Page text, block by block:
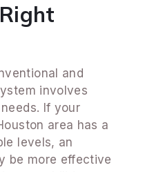
and
involves
If your
area has a
levels, an
be more effective